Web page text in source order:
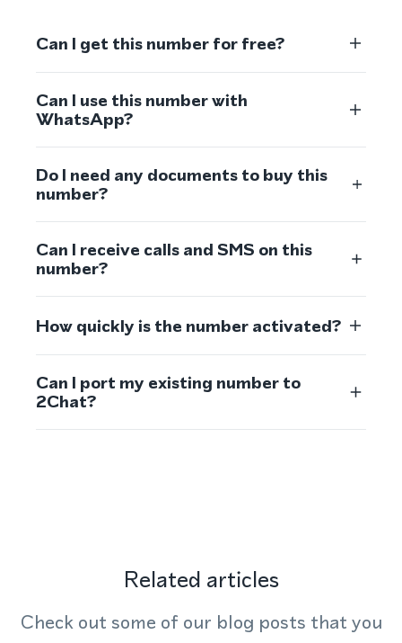
Can I get this number for free?
Can I use this number with
WhatsApp?
Do I need any documents to buy this
number?
Can I receive calls and SMS on this
number?
How quickly is the number activated?
Can I port my existing number to
2Chat?
Related articles
Check out some of our blog posts that you